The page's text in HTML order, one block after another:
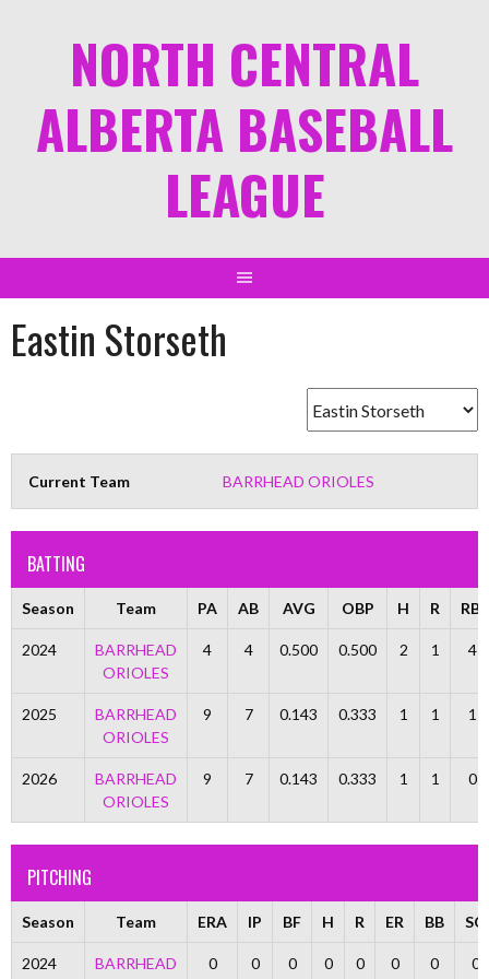
NORTH CENTRAL
ALBERTA BASEBALL
LEAGUE
Eastin Storseth
Current Team BARRHEAD ORIOLES
BATTING
Season Team PA AB AVG OBP H R RBI
2024
BARRHEAD
ORIOLES
4 4 0.500 0.500 2 1 4
2025
BARRHEAD
ORIOLES
9 7 0.143 0.333 1 1 1
2026
BARRHEAD
ORIOLES
9 7 0.143 0.333 1 1 0
PITCHING
Season Team ERA IP BF H R ER BB SO
2024
BARRHEAD
0 0 0 0 0 0 0 0